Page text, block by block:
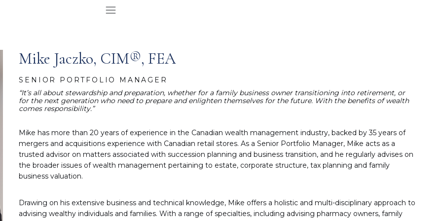
Mike Jaczko, CIM®, FEA
SENIOR PORTFOLIO MANAGER
“It’s all about stewardship and preparation, whether for a family business owner transitioning into retirement, or
for the next generation who need to prepare and enlighten themselves for the future. With the benefits of wealth
comes responsibility.”
Mike has more than 20 years of experience in the Canadian wealth management industry, backed by 35 years of
mergers and acquisitions experience with Canadian retail stores. As a Senior Portfolio Manager, Mike acts as a
trusted advisor on matters associated with succession planning and business transition, and he regularly advises on
the broader issues of wealth management pertaining to estate, corporate structure, tax planning and family
business valuation.
Drawing on his extensive business and technical knowledge, Mike offers a holistic and multi-disciplinary approach to
advising wealthy individuals and families. With a range of specialties, including advising pharmacy owners, family